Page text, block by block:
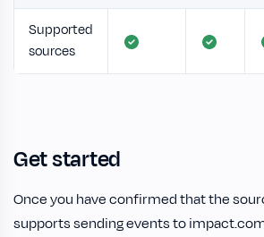
Supported
sources
Get started
Once you have confirmed that the
supports sending events to